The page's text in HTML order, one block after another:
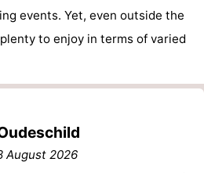
events. Yet, even outside the
to enjoy in terms of varied
August 2026